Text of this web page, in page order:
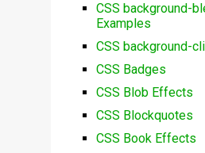
CSS background-
Examples
CSS background-
CSS Badges
CSS Blob Effects
CSS Blockquotes
CSS Book Effects